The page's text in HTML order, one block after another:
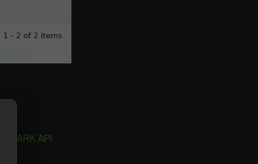
ARK API